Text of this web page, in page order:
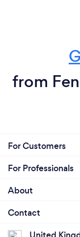
from
For Customers
For Professionals
About
Contact